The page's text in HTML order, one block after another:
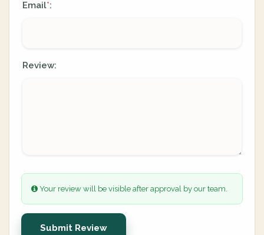
Email*:
Review:
Your review will be visible after approval by our team.
Submit Review